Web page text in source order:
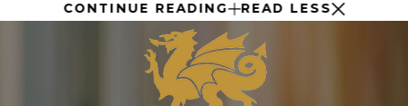
CONTINUE READING READ LESS